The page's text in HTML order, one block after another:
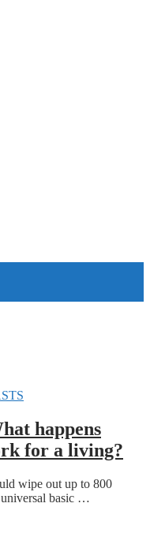
happens
for a living?
wipe out up to 800
basic …